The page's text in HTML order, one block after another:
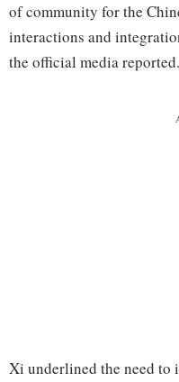
of community for the
interactions and
the official media reported.
Xi underlined the need to